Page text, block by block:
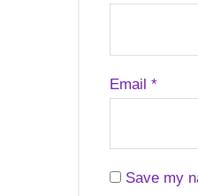
Email *
Save my